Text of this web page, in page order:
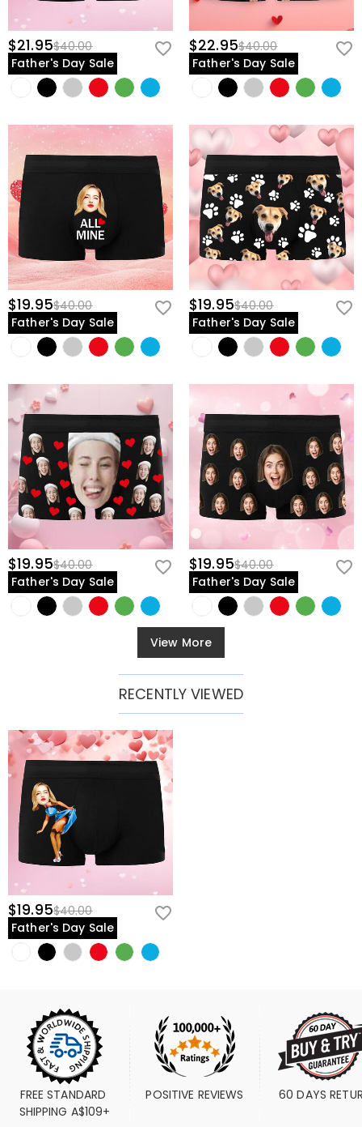
$21.95$40.00
Father's Day Sale
$22.95$40.00
Father's Day Sale
$19.95$40.00
Father's Day Sale
$19.95$40.00
Father's Day Sale
$19.95$40.00
Father's Day Sale
$19.95$40.00
Father's Day Sale
View More
RECENTLY VIEWED
$19.95$40.00
Father's Day Sale
FREE STANDARD
SHIPPING A$109+
POSITIVE REVIEWS 60 DAYS